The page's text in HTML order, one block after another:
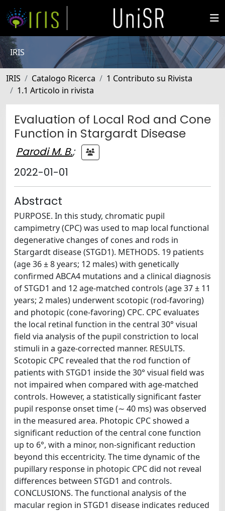
IRIS
IRIS Catalogo Ricerca
1 Contributo su Rivista
1.1 Articolo in rivista
Evaluation of Local Rod and Cone
Function in Stargardt Disease
Parodi M. B.;
2022-01-01
Abstract
PURPOSE. In this study, chromatic pupil
campimetry (CPC) was used to map local functional
degenerative changes of cones and rods in
Stargardt disease (STGD1). METHODS. 19 patients
(age 36 ± 8 years; 12 males) with genetically
confirmed ABCA4 mutations and a clinical diagnosis
of STGD1 and 12 age-matched controls (age 37 ± 11
years; 2 males) underwent scotopic (rod-favoring)
and photopic (cone-favoring) CPC. CPC evaluates
the local retinal function in the central 30° visual
field via analysis of the pupil constriction to local
stimuli in a gaze-corrected manner. RESULTS.
Scotopic CPC revealed that the rod function of
patients with STGD1 inside the 30° visual field was
not impaired when compared with age-matched
controls. However, a statistically significant faster
pupil response onset time (∼ 40 ms) was observed
in the measured area. Photopic CPC showed a
significant reduction of the central cone function
up to 6°, with a minor, non-significant reduction
beyond this eccentricity. The time dynamic of the
pupillary response in photopic CPC did not reveal
differences between STGD1 and controls.
CONCLUSIONS. The functional analysis of the
macular region in STGD1 disease indicates reduced